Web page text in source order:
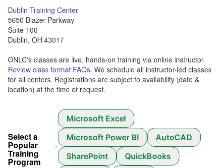
Dublin Training Center
5650 Blazer Parkway
Suite 100
Dublin, OH 43017
ONLC's classes are live, hands-on training via online instructor.
Review class format FAQs. We schedule all instructor-led classes
for all centers. Registrations are subject to availability (date &
location) at the time of request.
Select a
Popular
Training
Program
Microsoft Excel
Microsoft Power BI
AutoCAD
SharePoint
QuickBooks